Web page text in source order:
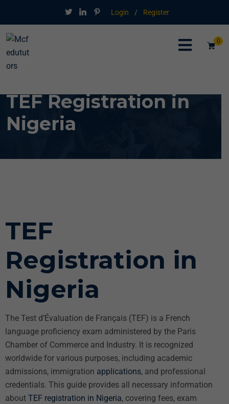
Login / Register
0
TEF Registration in
Nigeria
TEF
Registration in
Nigeria
The Test d’Évaluation de Français (TEF) is a French
language proficiency exam administered by the Paris
Chamber of Commerce and Industry. It is recognized
worldwide for various purposes, including academic
admissions, immigration applications, and professional
credentials. This guide provides all necessary information
about TEF registration in Nigeria, covering fees, exam